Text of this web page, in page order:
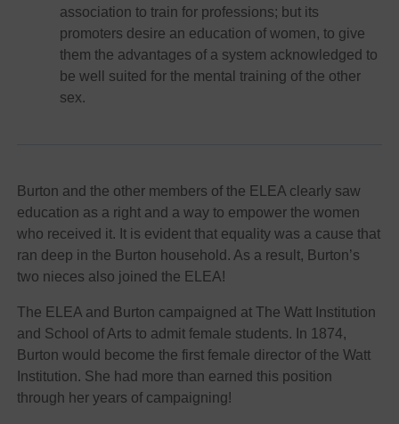
association to train for professions; but its
promoters desire an education of women, to give
them the advantages of a system acknowledged to
be well suited for the mental training of the other
sex.
Burton and the other members of the ELEA clearly saw
education as a right and a way to empower the women
who received it. It is evident that equality was a cause that
ran deep in the Burton household. As a result, Burton’s
two nieces also joined the ELEA!
The ELEA and Burton campaigned at The Watt Institution
and School of Arts to admit female students. In 1874,
Burton would become the first female director of the Watt
Institution. She had more than earned this position
through her years of campaigning!